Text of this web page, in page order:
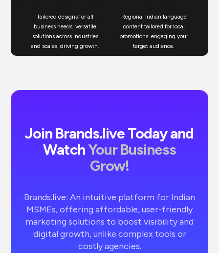
Tailored designs for all
business needs: versatile
solutions across industries
and scales, driving growth.
Regional Indian language
content tailored for local
promotions: engaging your
target audience.
Join Brands.live Today and
WatchYour Business
Grow!
Brands.live: An intuitive platform for Indian
MSMEs, offering affordable, user-friendly
marketing solutions to boost visibility and
digital growth, unlike complex tools or
costly agencies.